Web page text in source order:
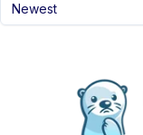
Newest